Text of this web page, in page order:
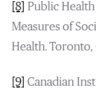
[8] Public
Measures of
Health. Toronto,
[9] Canadian